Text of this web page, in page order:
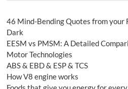
46 Mind-Bending Quotes from
Dark
EESM vs PMSM: A Detailed
Motor Technologies
ABS & EBD & ESP & TCS
How V8 engine works